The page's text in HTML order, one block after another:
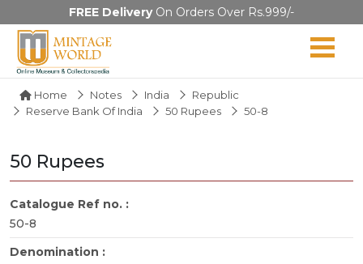
FREE DeliveryOn Orders Over Rs.999/-
Home Notes India
Republic
Reserve Bank Of India
50 Rupees 50-8
50 Rupees
Catalogue Ref no. :
50-8
Denomination :